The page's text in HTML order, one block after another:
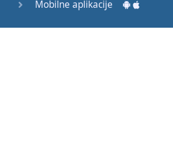
Mobilne aplikacije